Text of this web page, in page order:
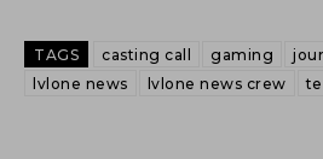
TAGS casting call gaming
lvlone news
lvlone news crew